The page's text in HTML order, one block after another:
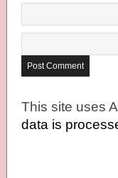
This site uses
data is